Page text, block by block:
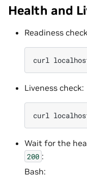
Health and
Readiness
curl
Liveness check:
curl
Wait for the
200 :
Bash: